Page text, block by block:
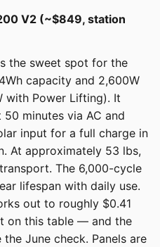
V2 (~$849, station
the sweet spot for the
capacity and 2,600W
with Power Lifting). It
minutes via AC and
input for a full charge in
At approximately 53 lbs,
The 6,000-cycle
lifespan with daily use.
out to roughly $0.41
on this table — and the
June check. Panels are